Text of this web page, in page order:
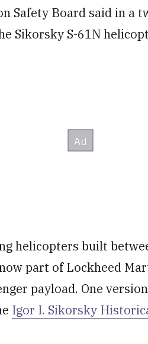
Safety Board said in a
Sikorsky S-61N
helicopters built
part of Lockheed
payload. One
Igor I. Sikorsky